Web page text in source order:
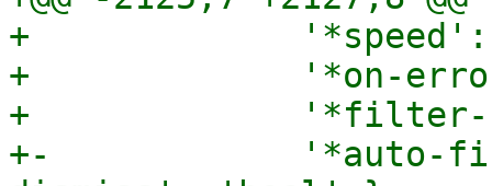
+
+             '*on-
+             '*filter-
+-            '*auto-